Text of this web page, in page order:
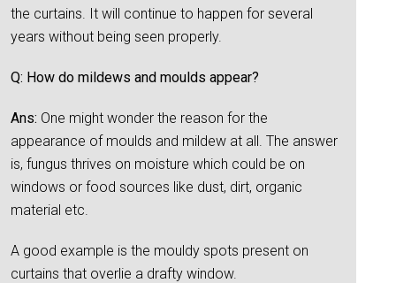
the curtains. It will continue to happen for several
years without being seen properly.
Q: How do mildews and moulds appear?
Ans: One might wonder the reason for the
appearance of moulds and mildew at all. The answer
is, fungus thrives on moisture which could be on
windows or food sources like dust, dirt, organic
material etc.
A good example is the mouldy spots present on
curtains that overlie a drafty window.